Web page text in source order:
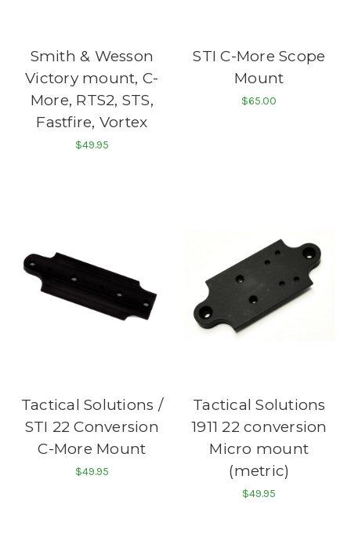
Smith & Wesson
Victory mount, C-
More, RTS2, STS,
Fastfire, Vortex
$49.95
STI C-More Scope
Mount
$65.00
Tactical Solutions /
STI 22 Conversion
C-More Mount
$49.95
Tactical Solutions
1911 22 conversion
Micro mount
(metric)
$49.95